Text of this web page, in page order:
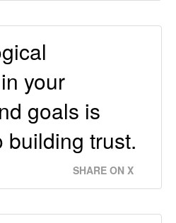
your
goals is
building trust.
SHARE ON X